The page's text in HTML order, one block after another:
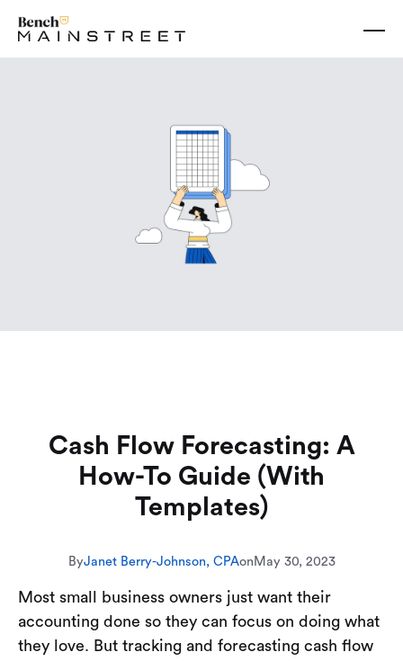
Cash Flow Forecasting: A
How-To Guide (With
Templates)
ByJanet Berry-Johnson, CPAon May 30, 2023
Most small business owners just want their
accounting done so they can focus on doing what
they love. But tracking and forecasting cash flow